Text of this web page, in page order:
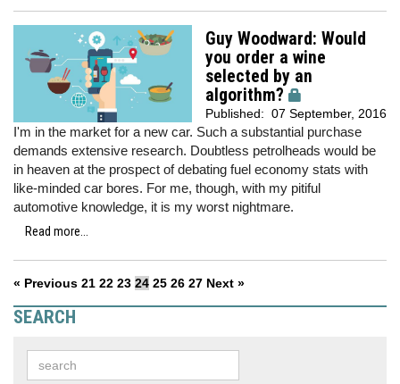
Guy Woodward: Would
you order a wine
selected by an
algorithm?
Published: 07 September, 2016
I'm in the market for a new car. Such a substantial purchase
demands extensive research. Doubtless petrolheads would be
in heaven at the prospect of debating fuel economy stats with
like-minded car bores. For me, though, with my pitiful
automotive knowledge, it is my worst nightmare.
Read more...
« Previous 21 22 23 24 25 26 27 Next »
SEARCH